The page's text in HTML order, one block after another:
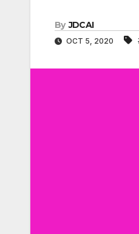
By JDCAI
OCT 5, 2020